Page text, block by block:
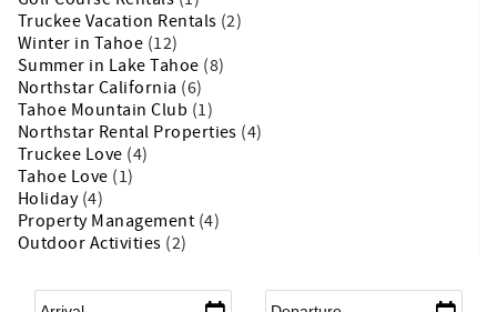
Truckee Vacation Rentals (2)
Winter in Tahoe (12)
Summer in Lake Tahoe (8)
Northstar California (6)
Tahoe Mountain Club (1)
Northstar Rental Properties (4)
Truckee Love (4)
Tahoe Love (1)
Holiday (4)
Property Management (4)
Outdoor Activities (2)
Arrival Departure